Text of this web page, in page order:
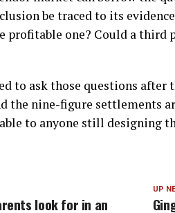
be traced to its
profitable one? Could a third
to ask those questions after
the nine-figure settlements
to anyone still designing
UP
look for in an